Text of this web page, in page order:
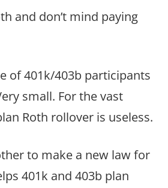
and don’t mind paying
of 401k/403b participants
small. For the vast
Roth rollover is useless.
to make a new law for
401k and 403b plan